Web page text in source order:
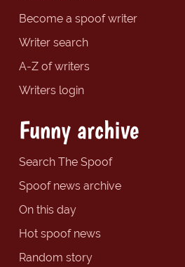
Become a spoof writer
Writer search
A-Z of writers
Writers login
Funny archive
Search The Spoof
Spoof news archive
On this day
Hot spoof news
Random story